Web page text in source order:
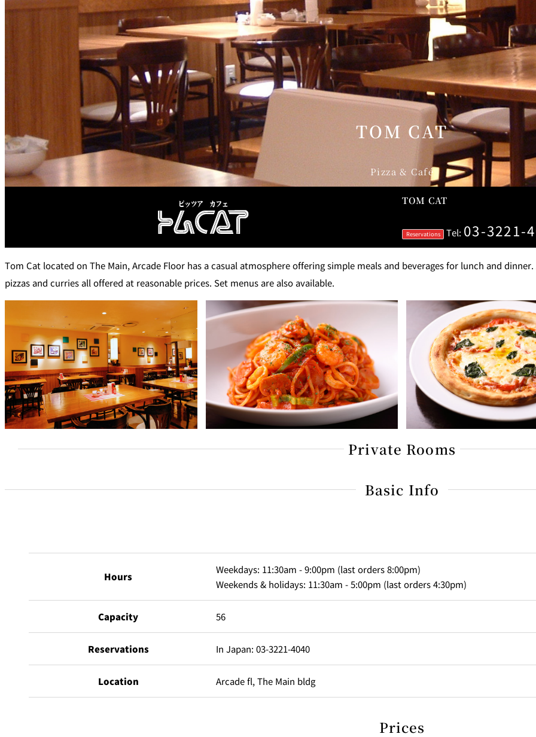
Dining
KYUBEY (The Main) KYUBEY (Garden
Tower)
TSUKIJI
NIIZU
Buffet
VIEW & DINING THE
SKY
TOWER RESTAURANT
Teppanyaki / Steak house
RIB ROOM SEKISHIN-TEI SEISEN-
Café / Lounge
SATSUKI
Sweets / takeaway
Patisserie SATSUKI
PIERRE HERMÉ PARIS
Bar Capri TOWER CAFÉ
(Temporarily closed)
SKY
TRADER VIC'S TOKYO
BOATHOUSE BAR
RANSEN HANARE
Room Service
TOM CAT
Pizza & Café
TOM CAT
Reservations Tel: 03-3221-
Tom Cat located on The Main, Arcade Floor has a casual atmosphere offering simple meals and beverages for lunch and
pizzas and curries all offered at reasonable prices. Set menus are also available.
Private Rooms
Private Rooms Capacity
Basic Info
Hours
Weekdays: 11:30am - 9:00pm (last orders 8:00pm)
Weekends & holidays: 11:30am - 5:00pm (last orders 4:30pm)
Capacity 56
Reservations In Japan: 03-3221-4040
Location Arcade fl, The Main bldg
Prices